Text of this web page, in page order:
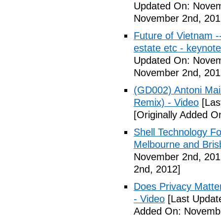
Updated On:
November 2nd,
Future of Vietnam
estate etc -
Updated On:
November 2nd,
(GD002) Antoni
Remix) - Video
[Originally Added
Shell Technology
Melbourne and
November 2nd,
2nd, 2012]
Does Privacy
- Video [Last
Added On: